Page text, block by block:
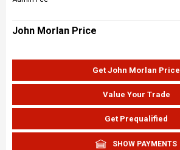
John Morlan Price
Get John Morlan Price
Value Your Trade
Get Prequalified
SHOW PAYMENTS